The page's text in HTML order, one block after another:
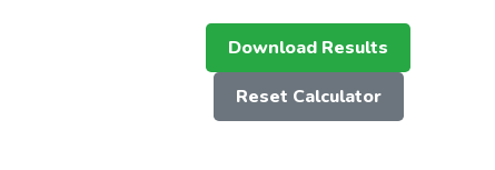
Download Results
Reset Calculator